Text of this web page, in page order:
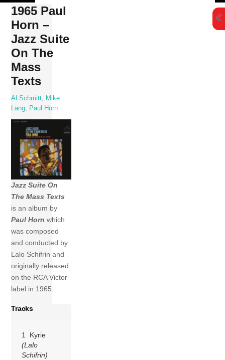
Skip
content
1965 Paul
Horn –
Jazz Suite
On The
Mass
Texts
Al Schmitt
Mike
Lang
Paul Horn
Jazz Suite On
The Mass Texts
is an album by
Paul Horn which
was composed
and conducted by
Lalo Schifrin and
originally released
on the RCA Victor
label in 1965.
Tracks
1 Kyrie
(Lalo
Schifrin)